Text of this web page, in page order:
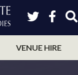
VENUE HIRE